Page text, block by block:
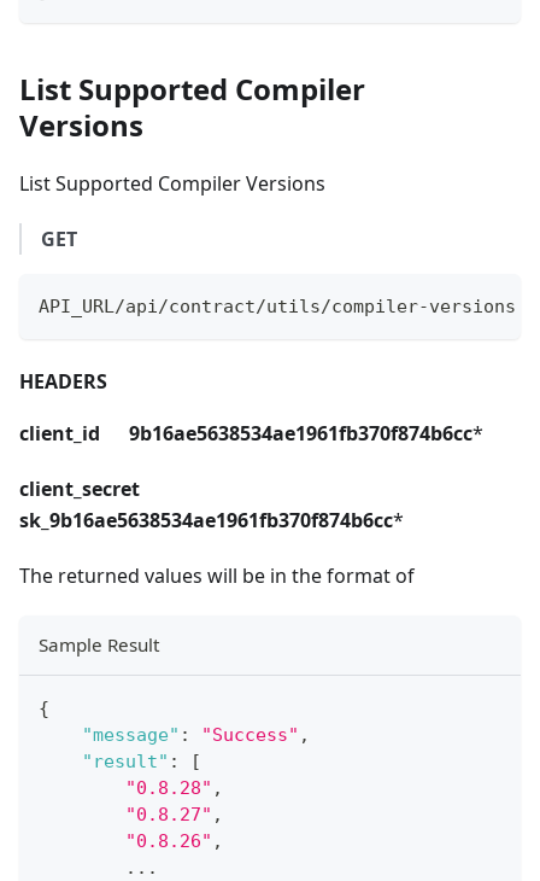
List Supported Compiler
Versions
List Supported Compiler Versions
GET
API_URL/api/contract/utils/compiler-versions
HEADERS
client_id 9b16ae5638534ae1961fb370f874b6cc*
client_secret
sk_9b16ae5638534ae1961fb370f874b6cc*
The returned values will be in the format of
Sample Result
{
"message" : "Success" ,
"result" :
[
"0.8.28" ,
"0.8.27" ,
"0.8.26" ,
...